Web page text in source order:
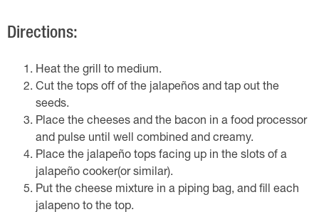
Directions:
Heat the grill to medium.
Cut the tops off of the jalapeños and tap out the
seeds.
Place the cheeses and the bacon in a food processor
and pulse until well combined and creamy.
Place the jalapeño tops facing up in the slots of a
jalapeño cooker(or similar).
Put the cheese mixture in a piping bag, and fill each
jalapeno to the top.